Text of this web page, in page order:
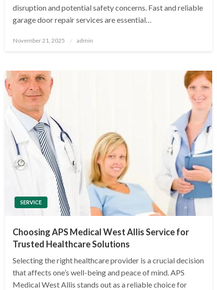
disruption and potential safety concerns. Fast and reliable
garage door repair services are essential…
Posted
November 21, 2025 admin
SERVICE
Choosing APS Medical West Allis Service for
Trusted Healthcare Solutions
Selecting the right healthcare provider is a crucial decision
that affects one’s well-being and peace of mind. APS
Medical West Allis stands out as a reliable choice for